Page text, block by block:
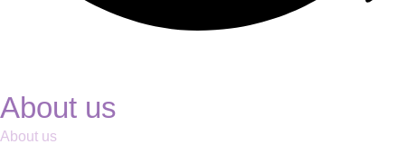
About us
About us